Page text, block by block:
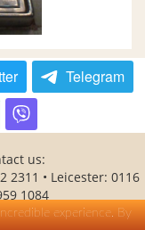
experience. By
Telegram
us:
2311 • Leicester: 0116
1084
is a UK registered